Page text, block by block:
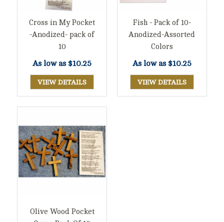
Cross in My Pocket
-Anodized- pack of
10
As low as $10.25
VIEW DETAILS
Fish - Pack of 10-
Anodized-Assorted
Colors
As low as $10.25
VIEW DETAILS
Olive Wood Pocket